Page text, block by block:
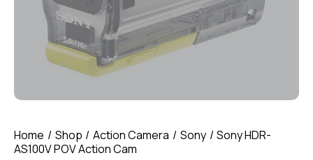
Home Shop Action Camera Sony
Sony HDR-
AS100V POV Action Cam